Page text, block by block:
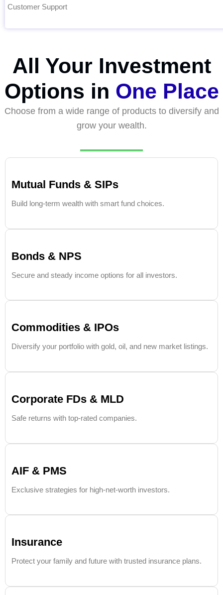
Customer Support
All Your Investment
Options in One Place
Choose from a wide range of products to diversify and
grow your wealth.
Mutual Funds & SIPs
Build long-term wealth with smart fund choices.
Bonds & NPS
Secure and steady income options for all investors.
Commodities & IPOs
Diversify your portfolio with gold, oil, and new market listings.
Corporate FDs & MLD
Safe returns with top-rated companies.
AIF & PMS
Exclusive strategies for high-net-worth investors.
Insurance
Protect your family and future with trusted insurance plans.